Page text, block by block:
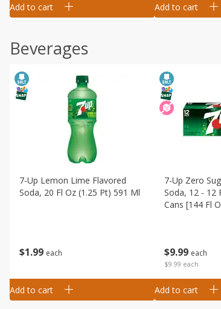
Add to cart Add to cart
Beverages
$1 99 each
7-Up Lemon Lime Flavored
Soda, 20 Fl Oz (1.25 Pt) 591 Ml
Add to cart
$9 99 each
$9.99 each
7-Up Zero
Soda, 12 - 12
Cans [144 Fl
Add to cart